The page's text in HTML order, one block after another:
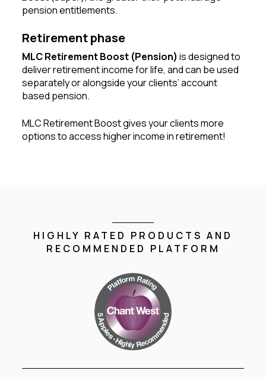
pension entitlements.
Retirement phase
MLC Retirement Boost (Pension) is designed to
deliver retirement income for life, and can be used
separately or alongside your clients’ account
based pension.
MLC Retirement Boost gives your clients more
options to access higher income in retirement!
HIGHLY RATED PRODUCTS AND
RECOMMENDED PLATFORM